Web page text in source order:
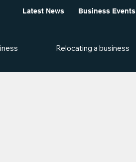
Latest News Business Events
Relocating a business